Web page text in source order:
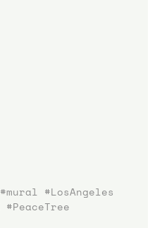
#mural #LosAngeles
#PeaceTree